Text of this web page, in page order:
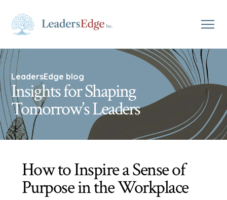
LeadersEdge blog
Insights for Shaping
Tomorrow’s Leaders
How to Inspire a Sense of
Purpose in the Workplace